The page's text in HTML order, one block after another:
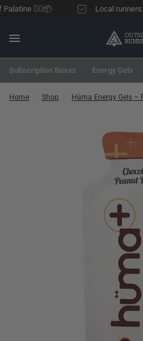
🏃‍♂️📦 Local
Subscription Boxes Energy Gels
Home Shop Hüma Energy Gels –